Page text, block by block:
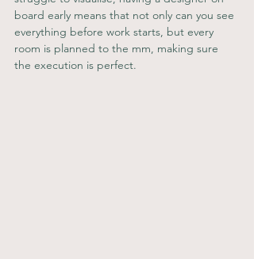
board early means that not only can you see
everything before work starts, but every
room is planned to the mm, making sure
the execution is perfect.